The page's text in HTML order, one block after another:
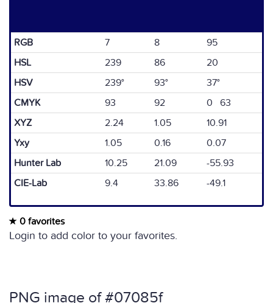
RGB 7 8
95
HSL
239 86
20
HSV
239° 93°
37°
CMYK
93 92
0 63
XYZ
2.24 1.05
10.91
Yxy
1.05 0.16
0.07
Hunter Lab
10.25 21.09
-55.93
CIE-Lab
9.4 33.86 -49.1
0 favorites
Login to add color to your favorites.
PNG image of #07085f